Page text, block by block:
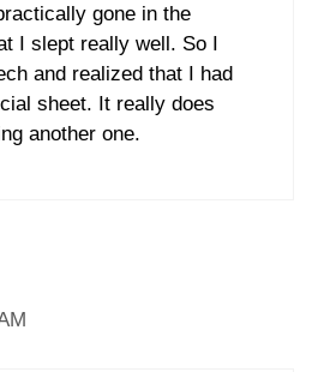
gone in the
I slept really well. So I
and realized that I had
sheet. It really does
another one.